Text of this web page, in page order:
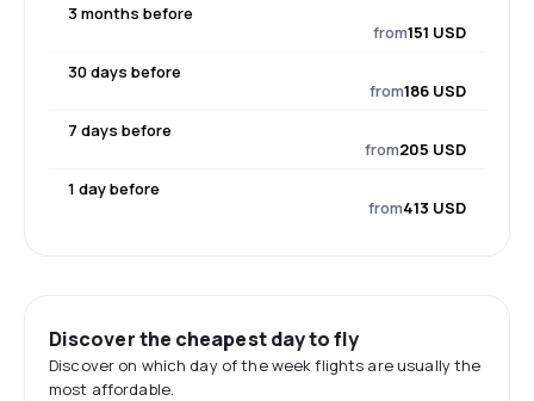
3 months before
from151 USD
30 days before
from186 USD
7 days before
from205 USD
1 day before
from413 USD
Discover the cheapest day to fly
Discover on which day of the week flights are usually the
most affordable.